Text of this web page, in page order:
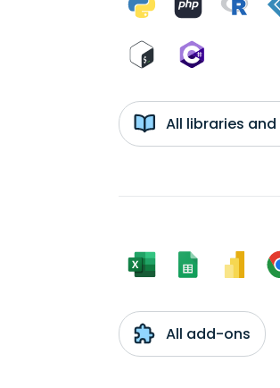
All libraries
All add-ons